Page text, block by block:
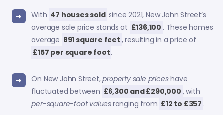
With 47 houses sold since 2021, New John Street’s
average sale price stands at £136,100 . These homes
average 891 square feet , resulting in a price of
£157 per square foot .
On New John Street,property sale priceshave
fluctuated between £6,300 and £290,000 , with
per-square-foot valuesranging from £12 to £357 .